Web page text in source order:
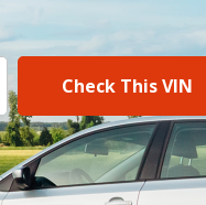
Check This VIN